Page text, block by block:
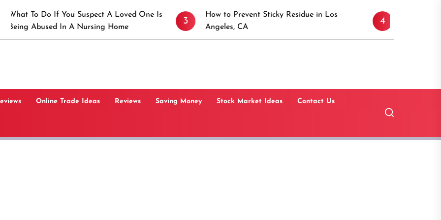
If You Suspect A Loved One Is
In A Nursing Home
How to Prevent Sticky Residue in Los
Angeles, CA
Canaan, Connecticut: A
Online Trade Ideas Reviews Saving Money Stock Market Ideas Contact Us